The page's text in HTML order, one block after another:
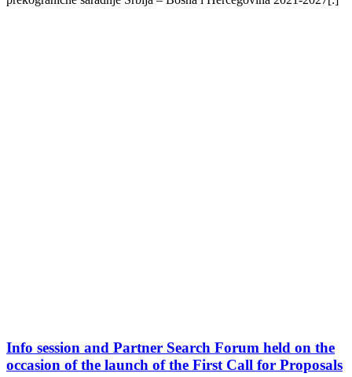
Info session and Partner Search Forum held on the
occasion of the launch of the First Call for Proposals